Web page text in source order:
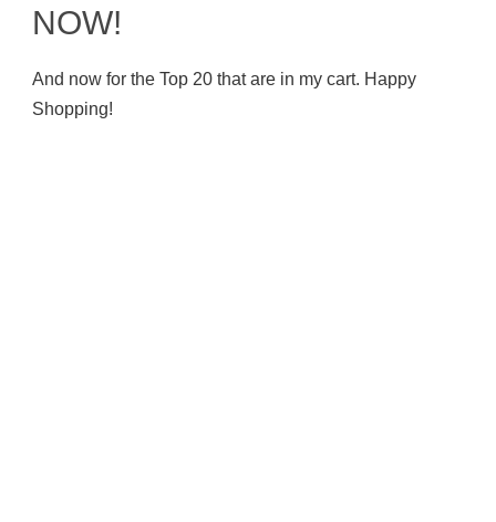
NOW!
And now for the Top 20 that are in my cart. Happy
Shopping!